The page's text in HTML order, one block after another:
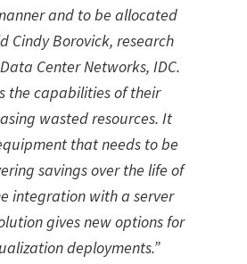
and to be allocated
Cindy Borovick, research
Center Networks, IDC.
the capabilities of their
wasted resources. It
that needs to be
savings over the life of
integration with a server
gives new options for
deployments.”